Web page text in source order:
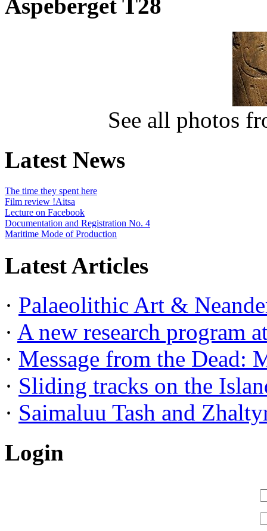
Aspeberget T28
See all photos
Latest News
The time they spent here
Film review !Aitsa
Lecture on Facebook
Documentation and Registration No. 4
Maritime Mode of Production
Latest Articles
· Palaeolithic Art &
· A new research program
· Message from the Dead:
· Sliding tracks on the
· Saimaluu Tash and
Login